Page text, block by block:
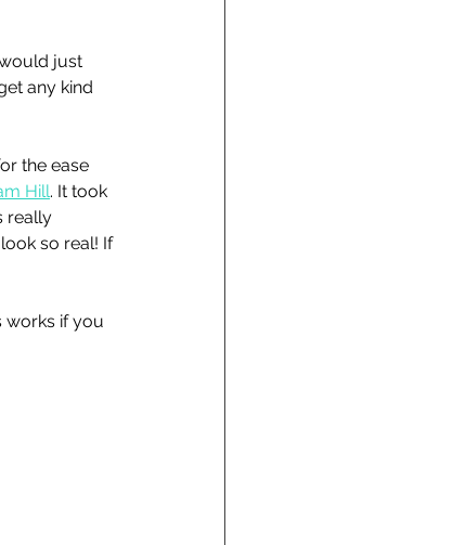
just
any kind
the ease
Hill. It took
really
so real! If
works if you